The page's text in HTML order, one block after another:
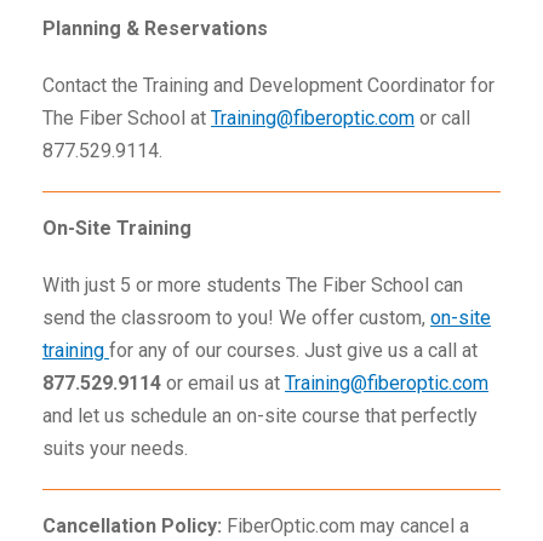
Planning & Reservations
Contact the Training and Development Coordinator for
The Fiber School at Training@fiberoptic.com or call
877.529.9114.
On-Site Training
With just 5 or more students The Fiber School can
send the classroom to you! We offer custom, on-site
training for any of our courses. Just give us a call at
877.529.9114 or email us at Training@fiberoptic.com
and let us schedule an on-site course that perfectly
suits your needs.
Cancellation Policy: FiberOptic.com may cancel a